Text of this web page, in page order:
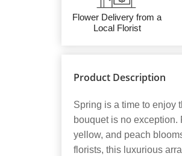
Flower Delivery from a
Local Florist
Product Description
Spring is a time to enjoy
bouquet is no
yellow, and peach
florists, this luxurious